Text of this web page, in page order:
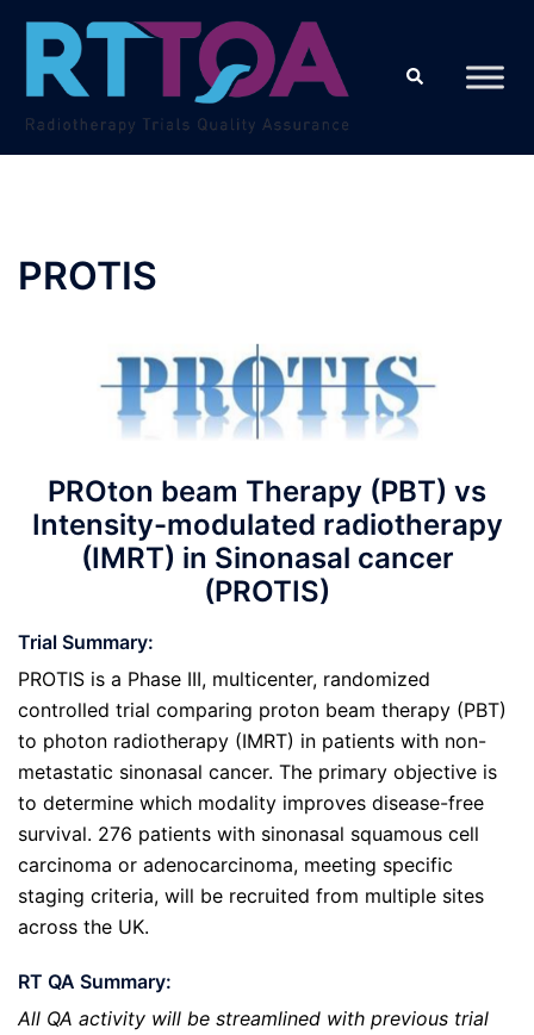
content
Search
PROTIS
PROton beam Therapy (PBT) vs
Intensity-modulated radiotherapy
(IMRT) in Sinonasal cancer
(PROTIS)
Trial Summary:
PROTIS is a Phase III, multicenter, randomized
controlled trial comparing proton beam therapy (PBT)
to photon radiotherapy (IMRT) in patients with non-
metastatic sinonasal cancer. The primary objective is
to determine which modality improves disease-free
survival. 276 patients with sinonasal squamous cell
carcinoma or adenocarcinoma, meeting specific
staging criteria, will be recruited from multiple sites
across the UK.
RT QA Summary:
All QA activity will be streamlined with previous trial